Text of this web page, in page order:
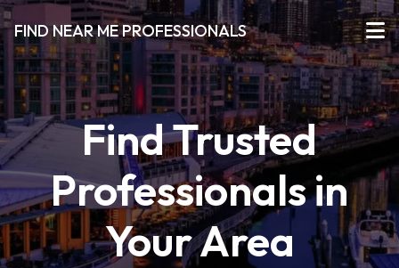
FIND NEAR ME PROFESSIONALS
Find Trusted
Professionals in
Your Area